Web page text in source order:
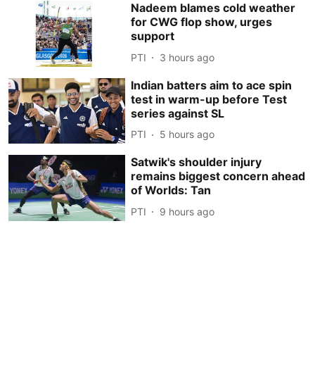
Nadeem blames cold weather
for CWG flop show, urges
support
PTI 3 hours ago
Indian batters aim to ace spin
test in warm-up before Test
series against SL
PTI 5 hours ago
Satwik's shoulder injury
remains biggest concern ahead
of Worlds: Tan
PTI 9 hours ago